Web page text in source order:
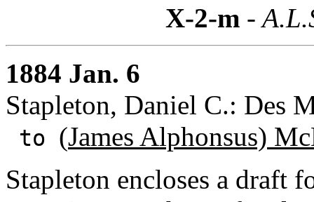
X-2-m -
1884 Jan. 6
Stapleton, Daniel C.: Des
to (James Alphonsus)
Stapleton encloses a draft